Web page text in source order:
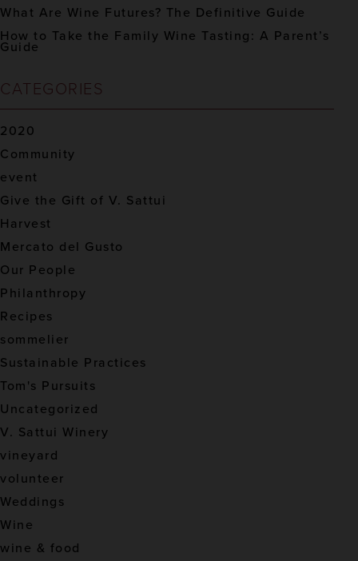
What Are Wine Futures? The Definitive Guide
How to Take the Family Wine Tasting: A Parent’s
Guide
CATEGORIES
2020
Community
event
Give the Gift of V. Sattui
Harvest
Mercato del Gusto
Our People
Philanthropy
Recipes
sommelier
Sustainable Practices
Tom's Pursuits
Uncategorized
V. Sattui Winery
vineyard
volunteer
Weddings
Wine
wine & food